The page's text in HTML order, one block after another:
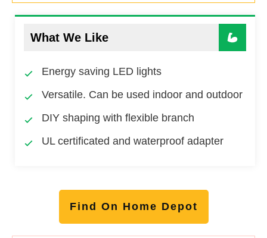
What We Like
Energy saving LED lights
Versatile. Can be used indoor and outdoor
DIY shaping with flexible branch
UL certificated and waterproof adapter
Find On Home Depot